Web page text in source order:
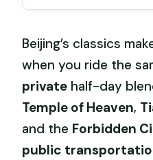
Beijing’s classics
when you ride the
private half-day
Temple of Heaven,
and the Forbidden
public